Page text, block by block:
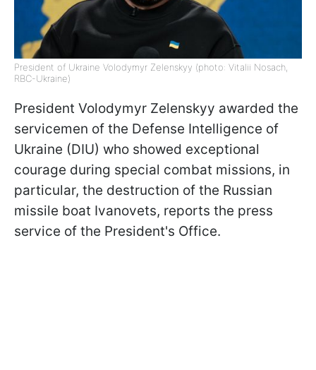
President of Ukraine Volodymyr Zelenskyy (photo: Vitalii Nosach,
RBC-Ukraine)
President Volodymyr Zelenskyy awarded the
servicemen of the Defense Intelligence of
Ukraine (DIU) who showed exceptional
courage during special combat missions, in
particular, the destruction of the Russian
missile boat Ivanovets, reports the press
service of the President's Office.